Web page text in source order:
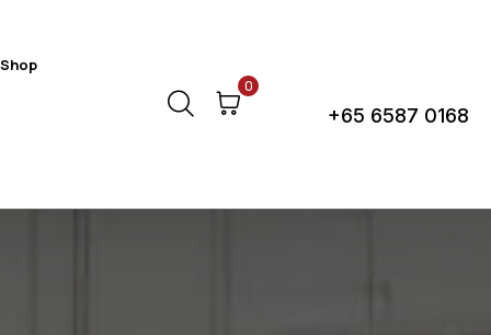
Shop
0
+65 6587 0168